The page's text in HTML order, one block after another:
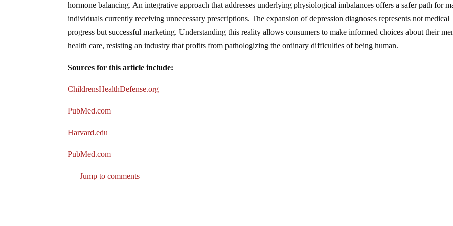
hormone balancing. An integrative approach that addresses underlying physiological imbalances offers a safer path for
individuals currently receiving unnecessary prescriptions. The expansion of depression diagnoses represents not medical
progress but successful marketing. Understanding this reality allows consumers to make informed choices about their
health care, resisting an industry that profits from pathologizing the ordinary difficulties of being human.
Sources for this article include:
ChildrensHealthDefense.org
PubMed.com
Harvard.edu
PubMed.com
Jump to comments